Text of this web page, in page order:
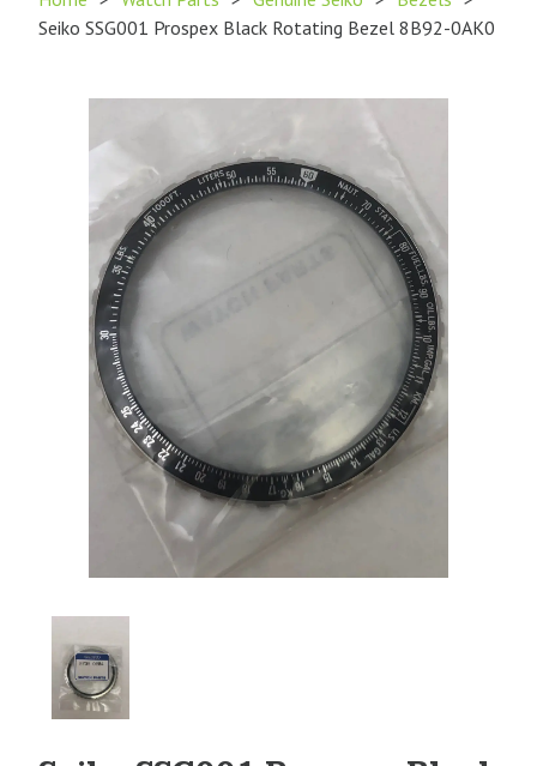
Seiko SSG001 Prospex Black Rotating Bezel 8B92-0AK0
Image